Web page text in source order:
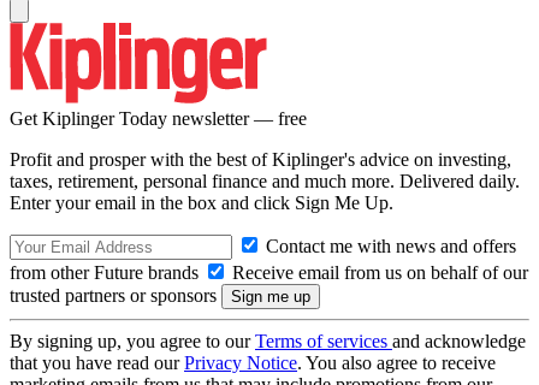
Get Kiplinger Today newsletter — free
Profit and prosper with the best of Kiplinger's advice on investing,
taxes, retirement, personal finance and much more. Delivered daily.
Enter your email in the box and click Sign Me Up.
Contact me with news and offers
from other Future brands
Receive email from us on behalf of our
trusted partners or sponsors
By signing up, you agree to ourTerms of services and acknowledge
that you have read ourPrivacy Notice. You also agree to receive